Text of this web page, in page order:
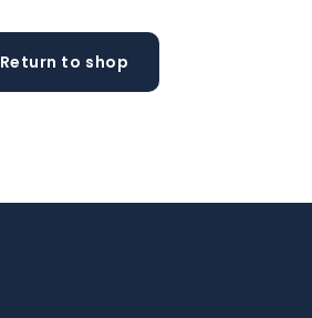
Return to shop